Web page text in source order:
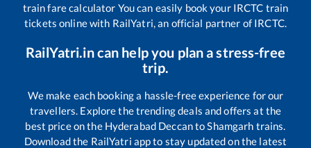
train fare calculator You can easily book your IRCTC train
tickets online with RailYatri, an official partner of IRCTC.
RailYatri.in can help you plan a stress-free
trip.
We make each booking a hassle-free experience for our
travellers. Explore the trending deals and offers at the
best price on the Hyderabad DeccantoShamgarh trains.
Download the RailYatri app to stay updated on the latest